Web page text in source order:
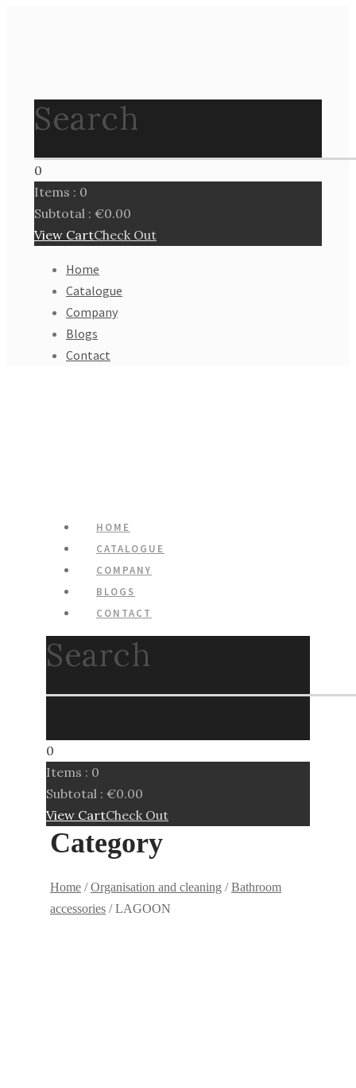
Search
0
Items : 0
Subtotal : €0.00
View CartCheck Out
Home
Catalogue
Company
Blogs
Contact
HOME
CATALOGUE
COMPANY
BLOGS
CONTACT
Search
0
Items : 0
Subtotal : €0.00
View CartCheck Out
Category
Home /Organisation and cleaning /Bathroom
accessories / LAGOON